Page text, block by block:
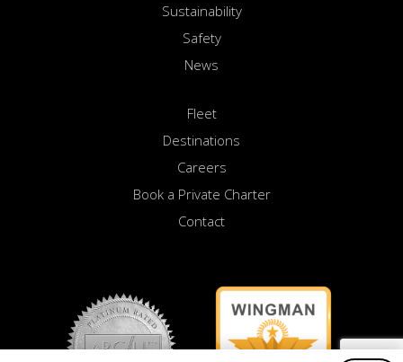
Sustainability
Safety
News
Fleet
Destinations
Careers
Book a Private Charter
Contact